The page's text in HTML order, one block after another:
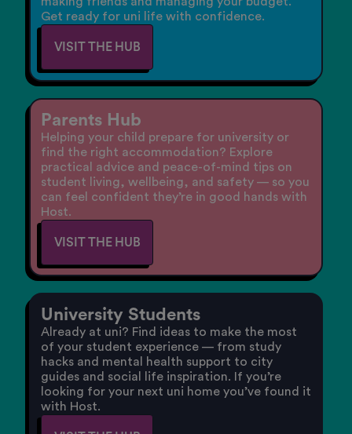
Get ready for uni life with confidence.
VISIT THE HUB
Parents Hub
Helping your child prepare for university or
find the right accommodation? Explore
practical advice and peace-of-mind tips on
student living, wellbeing, and safety — so you
can feel confident they’re in good hands with
Host.
VISIT THE HUB
University Students
Already at uni? Find ideas to make the most
of your student experience — from study
hacks and mental health support to city
guides and social life inspiration. If you’re
looking for your next uni home you’ve found it
with Host.